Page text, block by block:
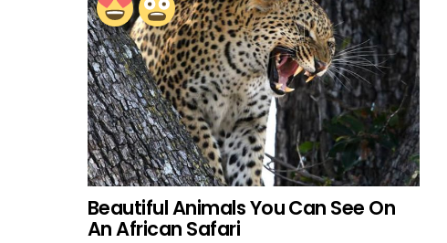
Beautiful Animals You Can See On
An African Safari